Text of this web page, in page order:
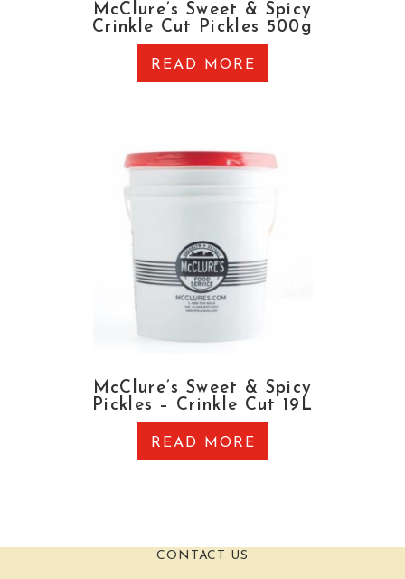
McClure’s Sweet & Spicy
Crinkle Cut Pickles 500g
READ MORE
McClure’s Sweet & Spicy
Pickles – Crinkle Cut 19L
READ MORE
CONTACT US